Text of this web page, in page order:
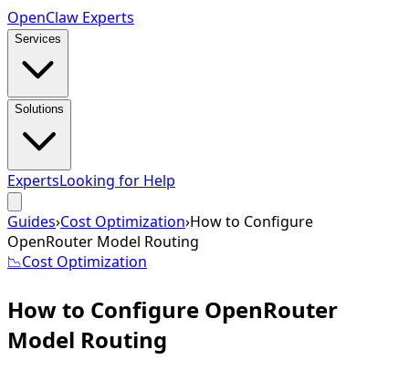
OpenClaw Experts
Services
Solutions
ExpertsLooking for Help
Guides›Cost Optimization›How to Configure
OpenRouter Model Routing
📉Cost Optimization
How to Configure OpenRouter
Model Routing